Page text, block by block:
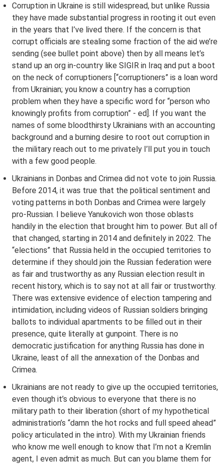
Corruption in Ukraine is still widespread, but unlike Russia
they have made substantial progress in rooting it out even
in the years that I’ve lived there. If the concern is that
corrupt officials are stealing some fraction of the aid we’re
sending (see bullet point above) then by all means let’s
stand up an org in-country like SIGIR in Iraq and put a boot
on the neck of corruptioners [“corruptioners” is a loan word
from Ukrainian; you know a country has a corruption
problem when they have a specific word for “person who
knowingly profits from corruption” - ed]. If you want the
names of some bloodthirsty Ukrainians with an accounting
background and a burning desire to root out corruption in
the military reach out to me privately I’ll put you in touch
with a few good people.
Ukrainians in Donbas and Crimea did not vote to join Russia.
Before 2014, it was true that the political sentiment and
voting patterns in both Donbas and Crimea were largely
pro-Russian. I believe Yanukovich won those oblasts
handily in the election that brought him to power. But all of
that changed, starting in 2014 and definitely in 2022. The
“elections” that Russia held in the occupied territories to
determine if they should join the Russian federation were
as fair and trustworthy as any Russian election result in
recent history, which is to say not at all fair or trustworthy.
There was extensive evidence of election tampering and
intimidation, including videos of Russian soldiers bringing
ballots to individual apartments to be filled out in their
presence, quite literally at gunpoint. There is no
democratic justification for anything Russia has done in
Ukraine, least of all the annexation of the Donbas and
Crimea.
Ukrainians are not ready to give up the occupied territories,
even though it’s obvious to everyone that there is no
military path to their liberation (short of my hypothetical
administration’s “damn the hot rocks and full speed ahead”
policy articulated in the intro). With my Ukrainian friends
who know me well enough to know that I’m not a Kremlin
agent, I even admit as much. But can you blame them for